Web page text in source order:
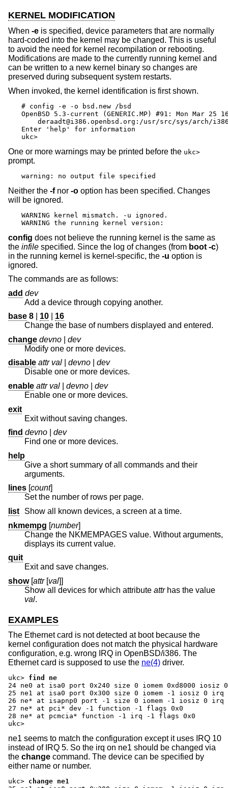
KERNEL MODIFICATION
When -e is specified, device parameters that are normally
hard-coded into the kernel may be changed. This is useful
to avoid the need for kernel recompilation or rebooting.
Modifications are made to the currently running kernel and
can be written to a new kernel binary so changes are
preserved during subsequent system restarts.
When invoked, the kernel identification is first shown.
# config -e -o bsd.new /bsd
OpenBSD 5.3-current (GENERIC.MP) #91: Mon Mar 25
deraadt@i386.openbsd.org:/usr/src/sys/arch/
Enter 'help' for information
ukc>
One or more warnings may be printed before the ukc>
prompt.
warning: no output file specified
Neither the -fnor -o option has been specified. Changes
will be ignored.
WARNING kernel mismatch. -u ignored.
WARNING the running kernel version:
config does not believe the running kernel is the same as
the infile specified. Since the log of changes (from boot -c)
in the running kernel is kernel-specific, the -u option is
ignored.
The commands are as follows:
add dev
Add a device through copying another.
base 8 10
16
Change the base of numbers displayed and entered.
change devno
dev
Modify one or more devices.
disable attr val devno
dev
Disable one or more devices.
enable attr val devno
dev
Enable one or more devices.
exit
Exit without saving changes.
find devno
dev
Find one or more devices.
help
Give a short summary of all commands and their
arguments.
lines [count]
Set the number of rows per page.
list
Show all known devices, a screen at a time.
nkmempg [number]
Change the NKMEMPAGES value. Without arguments,
displays its current value.
quit
Exit and save changes.
show[attr[val]]
Show all devices for which attribute attr
has the value
val.
EXAMPLES
The Ethernet card is not detected at boot because the
kernel configuration does not match the physical hardware
configuration, e.g. wrong IRQ in OpenBSD/i386. The
Ethernet card is supposed to use the ne(4) driver.
ukc> find ne
24 ne0 at isa0 port 0x240 size 0 iomem 0xd8000
25 ne1 at isa0 port 0x300 size 0 iomem -1 iosiz 0
26 ne* at isapnp0 port -1 size 0 iomem -1 iosiz 0
27 ne* at pci* dev -1 function -1 flags 0x0
28 ne* at pcmcia* function -1 irq -1 flags 0x0
ukc>
ne1 seems to match the configuration except it uses IRQ 10
instead of IRQ 5. So the irq on ne1 should be changed via
the change command. The device can be specified by
either name or number.
ukc> change ne1